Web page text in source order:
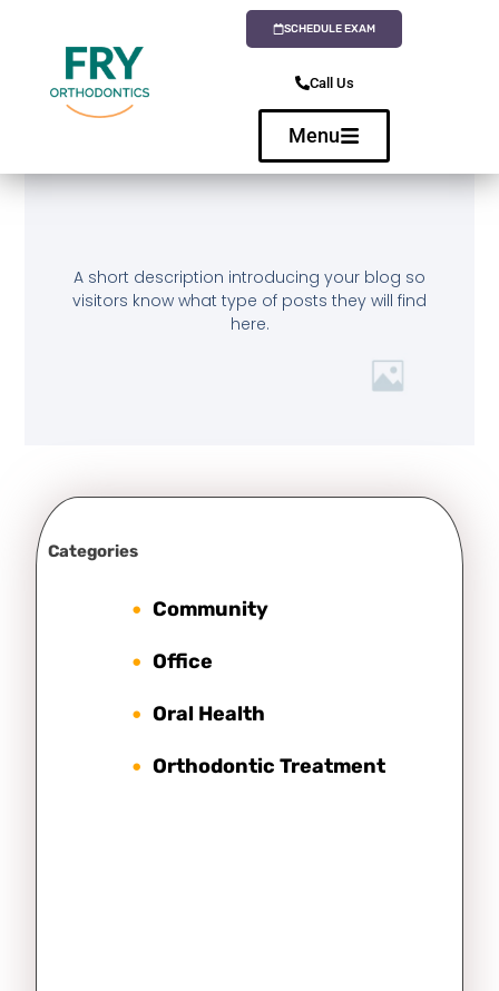
SCHEDULE EXAM
Call Us
Menu
A short description introducing your blog so
visitors know what type of posts they will find
here.
Categories
Community
Office
Oral Health
Orthodontic Treatment